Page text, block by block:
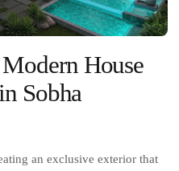
House
Sobha
an exclusive exterior that